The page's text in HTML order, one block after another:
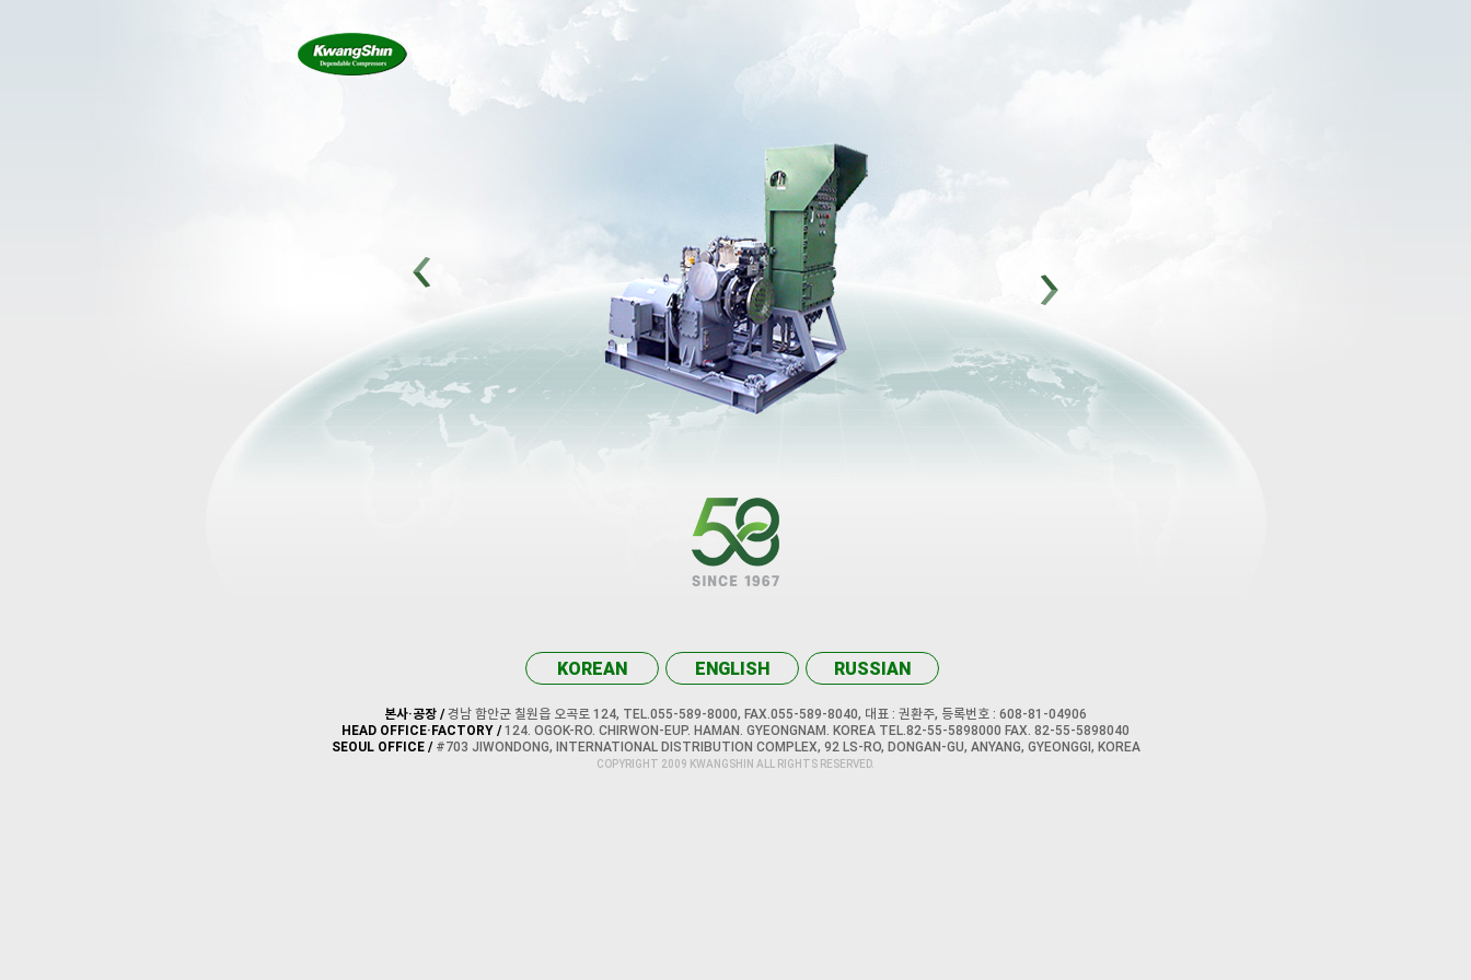
KOREAN ENGLISH RUSSIAN
본사·공장 /경남 함안군 칠원읍 오곡로 124, TEL.055-589-8000, FAX.055-589-8040, 대표 : 권환주, 등록번호 : 608-81-04906
HEAD OFFICE·FACTORY /124. OGOK-RO. CHIRWON-EUP. HAMAN. GYEONGNAM. KOREA TEL.82-55-5898000 FAX. 82-55-5898040
SEOUL OFFICE /#703 JIWONDONG, INTERNATIONAL DISTRIBUTION COMPLEX, 92 LS-RO, DONGAN-GU, ANYANG, GYEONGGI, KOREA
COPYRIGHT 2009 KWANGSHIN ALL RIGHTS RESERVED.